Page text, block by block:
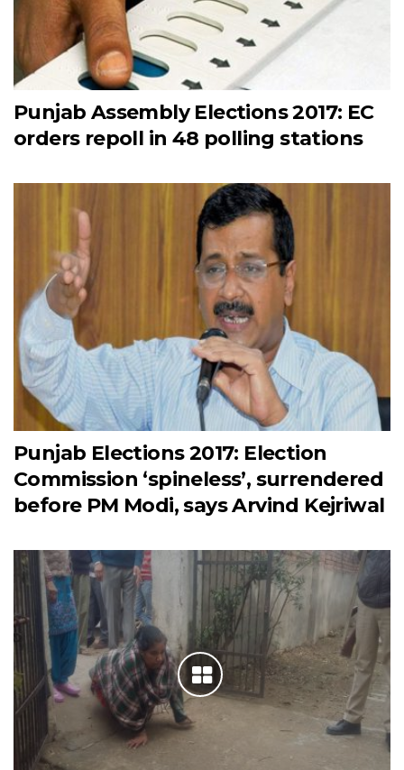
Punjab Assembly Elections 2017: EC
orders repoll in 48 polling stations
Punjab Elections 2017: Election
Commission ‘spineless’, surrendered
before PM Modi, says Arvind Kejriwal